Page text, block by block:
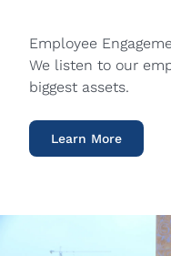
Employee
We listen to our
biggest assets.
Learn More